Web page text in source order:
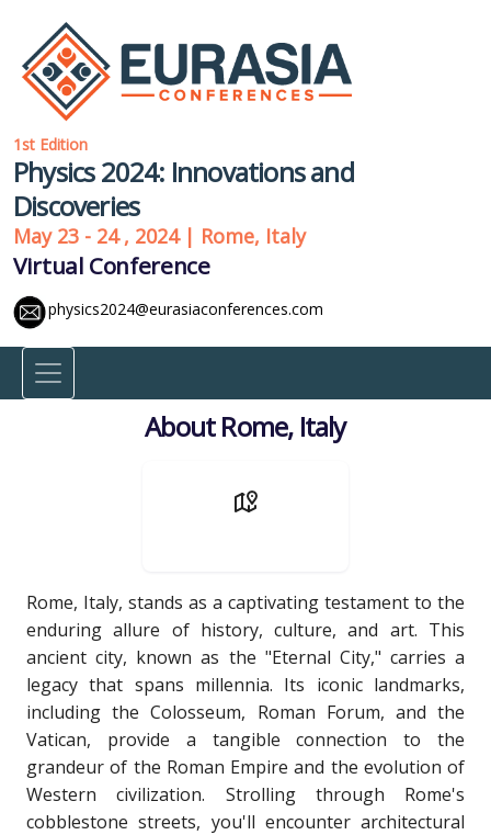
1st Edition
Physics 2024: Innovations and
Discoveries
May 23 - 24 , 2024 | Rome, Italy
Virtual Conference
physics2024@eurasiaconferences.com
About Rome, Italy
Rome, Italy, stands as a captivating testament to the
enduring allure of history, culture, and art. This
ancient city, known as the "Eternal City," carries a
legacy that spans millennia. Its iconic landmarks,
including the Colosseum, Roman Forum, and the
Vatican, provide a tangible connection to the
grandeur of the Roman Empire and the evolution of
Western civilization. Strolling through Rome's
cobblestone streets, you'll encounter architectural